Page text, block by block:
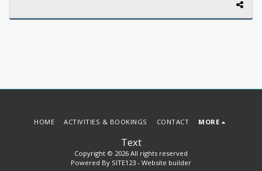
Text
Copyright © 2026 All rights reserved
Powered By SITE123 - Website builder
HOME ACTIVITIES & BOOKINGS CONTACT MORE